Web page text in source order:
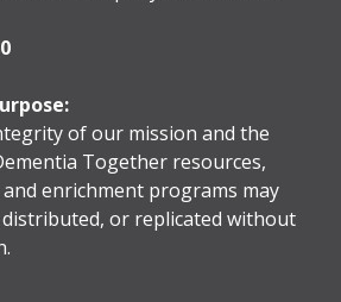
of our mission and the
Together resources,
and enrichment programs may
or replicated without